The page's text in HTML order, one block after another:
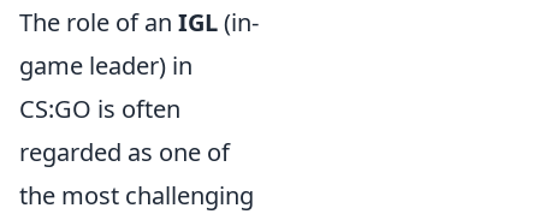
The role of an IGL(in-
game leader) in
CS:GO is often
regarded as one of
the most challenging